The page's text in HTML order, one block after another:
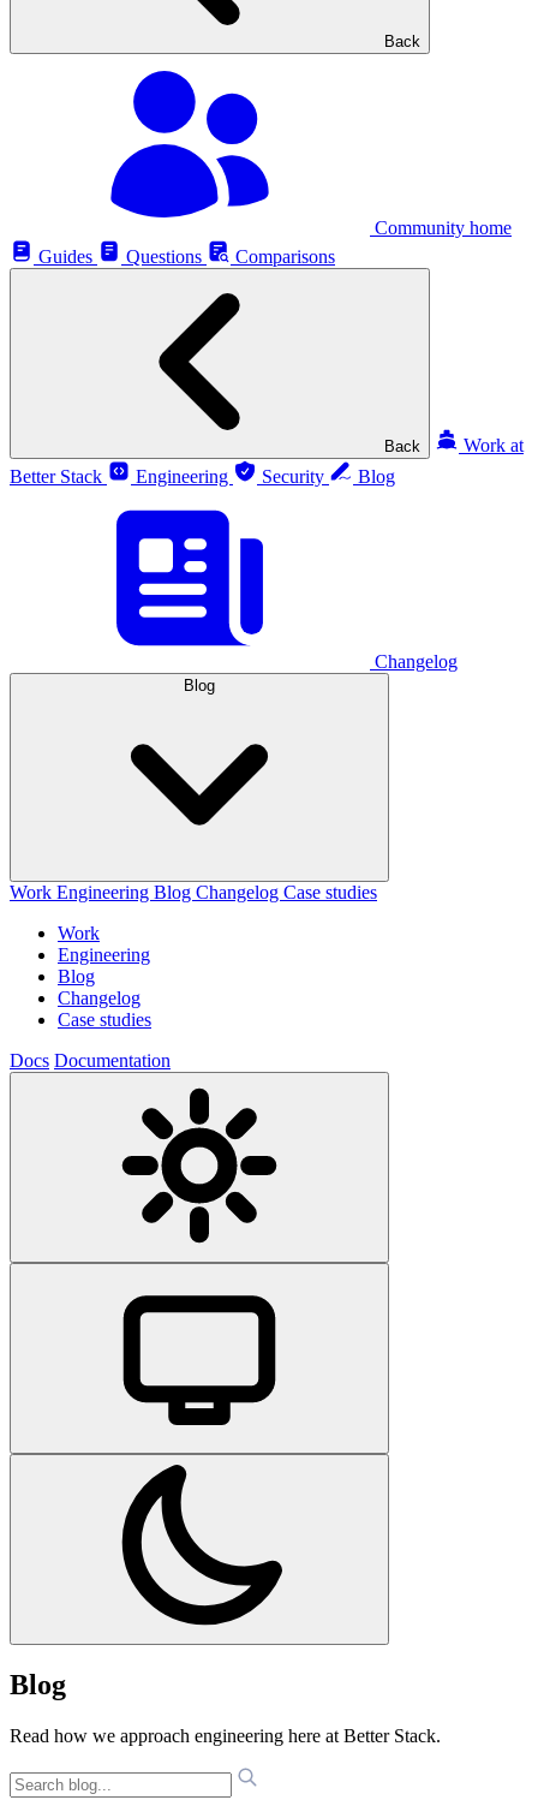
Back
Community home
Guides
Questions Comparisons
Back
Work at
Better Stack
Engineering Security Blog
Changelog
Blog
Work Engineering Blog Changelog Case studies
Work
Engineering
Blog
Changelog
Case studies
Docs Documentation
Blog
Read how we approach engineering here at Better Stack.